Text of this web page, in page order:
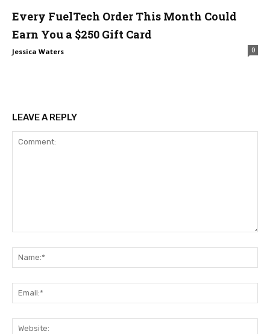
Every FuelTech Order This Month Could
Earn You a $250 Gift Card
Jessica Waters 0
LEAVE A REPLY